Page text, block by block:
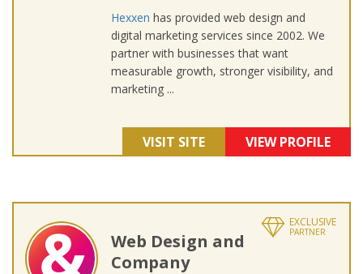
Hexxen has provided web design and
digital marketing services since 2002. We
partner with businesses that want
measurable growth, stronger visibility, and
marketing ...
VISIT SITE VIEW PROFILE
EXCLUSIVE
PARTNER
Web Design and
Company